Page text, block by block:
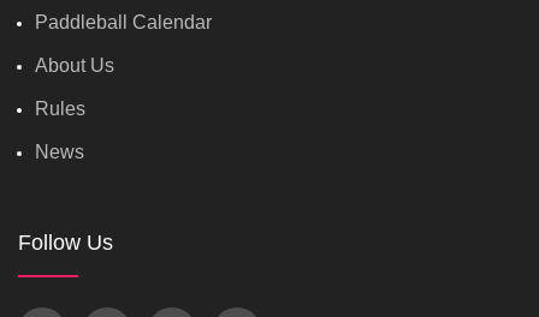
Paddleball Calendar
About Us
Rules
News
Follow Us